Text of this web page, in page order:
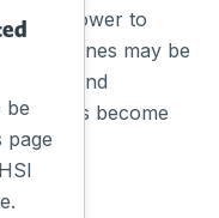
been slower to
which ones may be
and
become
it’s
be
page